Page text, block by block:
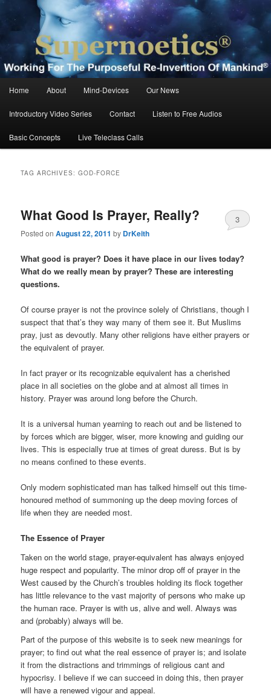
Skip
primary
content
Skip
secondary
contentSupernoetics®
Working For The Purposeful Reinvention Of Mankind®
menu
Home About Mind-Devices Our News
Introductory Video Series Contact Listen to Free Audios
Basic Concepts Live Teleclass Calls
TAG ARCHIVES:GOD-FORCE
What Good Is Prayer, Really?
Posted onAugust 22, 2011 by DrKeith
3
What good is prayer? Does it have place in our lives today?
What do we really mean by prayer? These are interesting
questions.
Of course prayer is not the province solely of Christians, though I
suspect that that’s they way many of them see it. But Muslims
pray, just as devoutly. Many other religions have either prayers or
the equivalent of prayer.
In fact prayer or its recognizable equivalent has a cherished
place in all societies on the globe and at almost all times in
history. Prayer was around long before the Church.
It is a universal human yearning to reach out and be listened to
by forces which are bigger, wiser, more knowing and guiding our
lives. This is especially true at times of great duress. But is by
no means confined to these events.
Only modern sophisticated man has talked himself out this time-
honoured method of summoning up the deep moving forces of
life when they are needed most.
The Essence of Prayer
Taken on the world stage, prayer-equivalent has always enjoyed
huge respect and popularity. The minor drop off of prayer in the
West caused by the Church’s troubles holding its flock together
has little relevance to the vast majority of persons who make up
the human race. Prayer is with us, alive and well. Always was
and (probably) always will be.
Part of the purpose of this website is to seek new meanings for
prayer; to find out what the real essence of prayer is; and isolate
it from the distractions and trimmings of religious cant and
hypocrisy. I believe if we can succeed in doing this, then prayer
will have a renewed vigour and appeal.